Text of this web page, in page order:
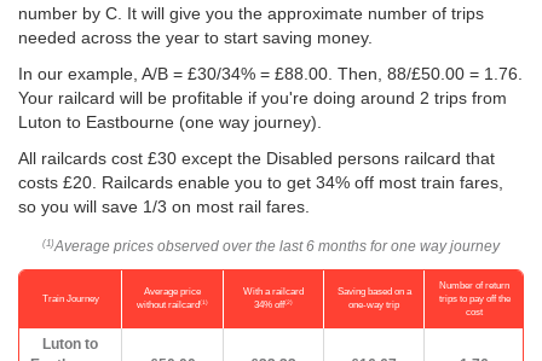
number by C. It will give you the approximate number of trips
needed across the year to start saving money.
In our example, A/B = £30/34% = £88.00. Then, 88/£50.00 = 1.76.
Your railcard will be profitable if you're doing around 2 trips from
Luton to Eastbourne (one way journey).
All railcards cost £30 except the Disabled persons railcard that
costs £20. Railcards enable you to get 34% off most train fares,
so you will save 1/3 on most rail fares.
(1) Average prices observed over the last 6 months for one way journey
Train Journey
Average price
without railcard(1)
With a railcard
34% off(2)
Saving based on a
one-way trip
Number of return
trips to pay off the
cost
Luton to